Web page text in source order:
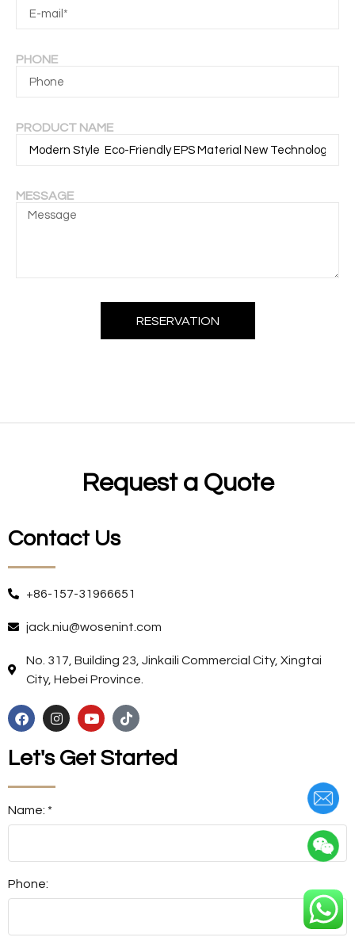
PHONE
PRODUCT NAME
MESSAGE
RESERVATION
Request a Quote
Contact Us
+86-157-31966651
jack.niu@wosenint.com
No. 317, Building 23, Jinkaili Commercial City, Xingtai
City, Hebei Province.
Let's Get Started
Name: *
Phone: